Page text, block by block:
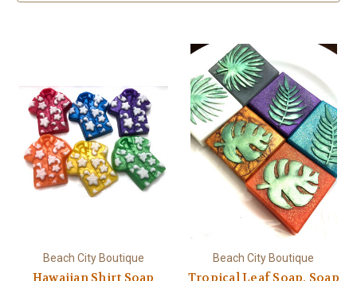
Beach City Boutique Beach City Boutique